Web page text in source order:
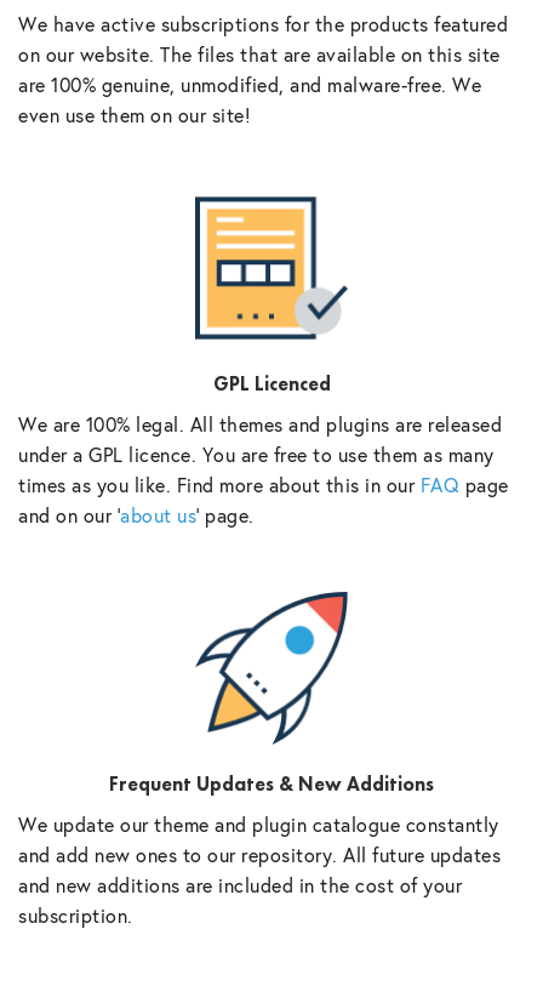
We have active subscriptions for the products featured
on our website. The files that are available on this site
are 100% genuine, unmodified, and malware-free. We
even use them on our site!
GPL Licenced
We are 100% legal. All themes and plugins are released
under a GPL licence. You are free to use them as many
times as you like. Find more about this in our FAQ page
and on our ‘about us‘ page.
Frequent Updates & New Additions
We update our theme and plugin catalogue constantly
and add new ones to our repository. All future updates
and new additions are included in the cost of your
subscription.